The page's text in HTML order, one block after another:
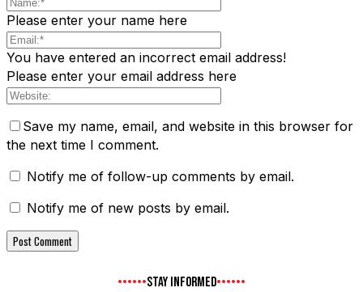
Please enter your name here
You have entered an incorrect email address!
Please enter your email address here
Save my name, email, and website in this browser for
the next time I comment.
Notify me of follow-up comments by email.
Notify me of new posts by email.
STAY INFORMED